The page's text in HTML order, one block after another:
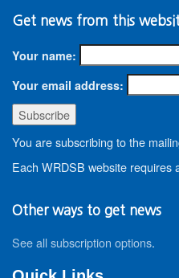
Get news from this
Your name:
Your email address:
You are subscribing to the
Each WRDSB website requires
Other ways to get news
See all subscription options.